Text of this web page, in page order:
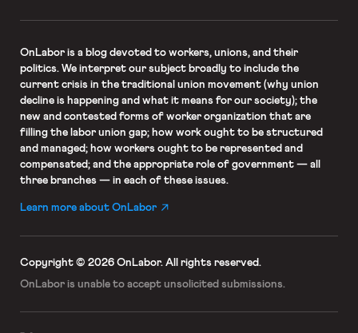
OnLaboris a blog devoted to workers, unions, and their
politics. We interpret our subject broadly to include the
current crisis in the traditional union movement (why union
decline is happening and what it means for our society); the
new and contested forms of worker organization that are
filling the labor union gap; how work ought to be structured
and managed; how workers ought to be represented and
compensated; and the appropriate role of government — all
three branches — in each of these issues.
Learn more about OnLabor
Copyright © 2026 OnLabor. All rights reserved.
OnLabor is unable to accept unsolicited submissions.